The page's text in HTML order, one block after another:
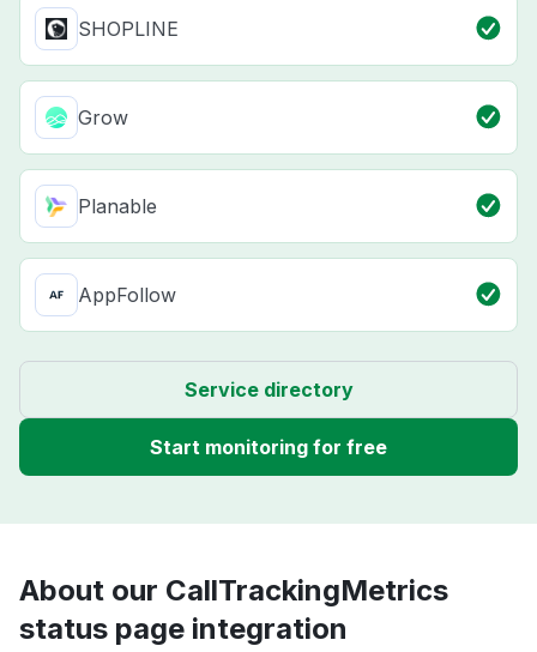
SHOPLINE
Grow
Planable
AppFollow
Service directory
Start monitoring for free
About our CallTrackingMetrics
status page integration